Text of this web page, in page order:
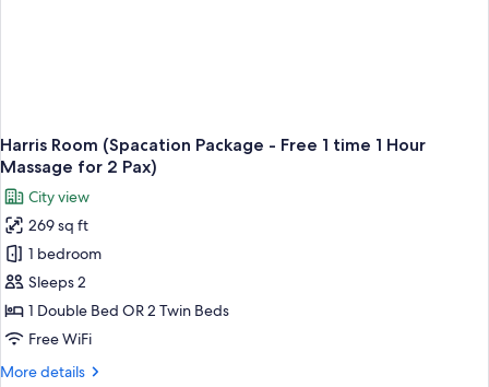
Harris Room (Spacation Package - Free 1 time 1 Hour
Massage for 2 Pax)
City view
269 sq ft
1 bedroom
Sleeps 2
1 Double Bed OR 2 Twin Beds
Free WiFi
More details
More